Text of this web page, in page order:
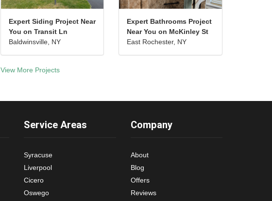
Expert Siding Project Near
You on Transit Ln
Baldwinsville, NY
Expert Bathrooms Project
Near You on McKinley St
East Rochester, NY
View More Projects
Service Areas
Syracuse
Liverpool
Cicero
Oswego
Company
About
Blog
Offers
Reviews